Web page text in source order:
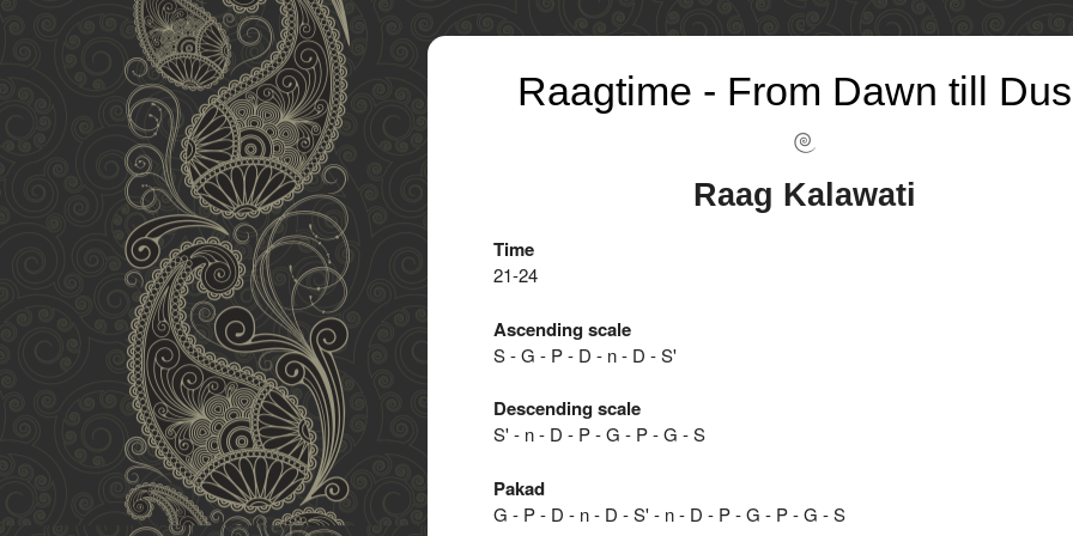
Raagtime - From Dawn till
Raag Kalawati
Time
21-24
Ascending scale
S - G - P - D - n - D - S'
Descending scale
S' - n - D - P - G - P - G - S
Pakad
G - P - D - n - D - S' - n - D - P - G - P - G - S